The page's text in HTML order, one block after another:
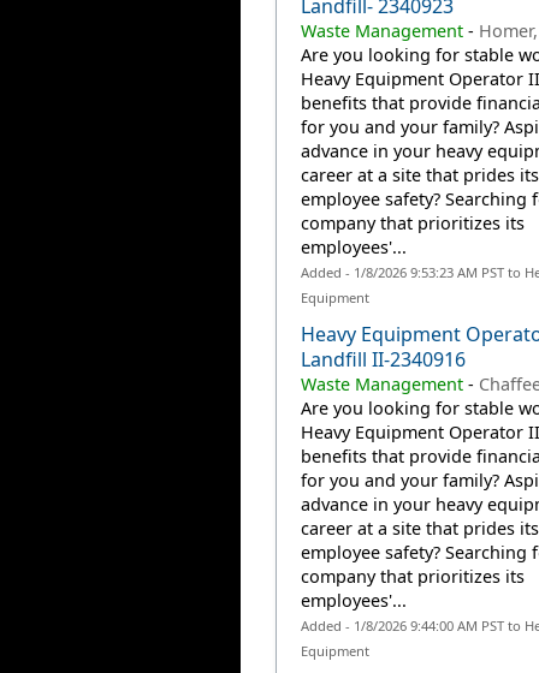
Landfill- 2340923
Waste Management-
Are you looking for stable
Heavy Equipment Operator
benefits that provide
for you and your family?
advance in your heavy
career at a site that prides
employee safety? Searching
company that prioritizes its
employees'...
Added - 1/8/2026 9:53:23 AM PST to
Equipment
Heavy Equipment
Landfill II-2340916
Waste Management-
Are you looking for stable
Heavy Equipment Operator
benefits that provide
for you and your family?
advance in your heavy
career at a site that prides
employee safety? Searching
company that prioritizes its
employees'...
Added - 1/8/2026 9:44:00 AM PST to
Equipment